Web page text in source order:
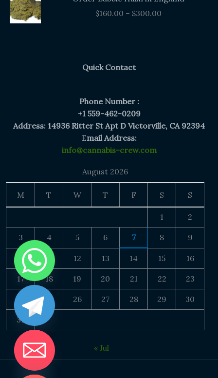
$160.00 – $300.00
range:
Quick Contact
Phone Number :
+1 559-462-0209
Address: 14936 Ritter St Apt D Victorville, CA 92394
Email Address:
info@cannabis-crew.com
August 2026
M T W T F S S
1 2
3 4 5 6 7 8 9
10 11 12 13 14 15 16
17 18 19 20 21 22 23
24 25 26 27 28 29 30
31
« Jul
CHATY